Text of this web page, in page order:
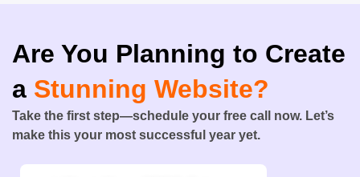
Are You Planning to Create
a Stunning Website?
Take the first step—schedule your free call now. Let’s
make this your most successful year yet.